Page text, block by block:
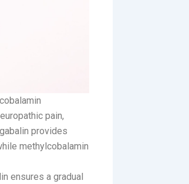
pain,
provides
methylcobalamin
ensures a gradual